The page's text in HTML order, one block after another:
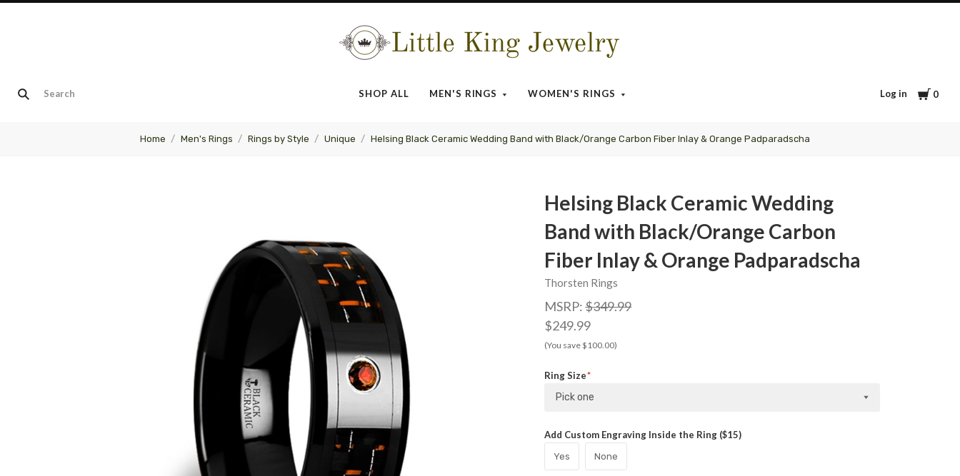
SHOP ALL MEN'S RINGS WOMEN'S RINGS Log in Cart
0
Little
King
Jewelry
Home Men's Rings Rings by Style Unique Helsing Black Ceramic Wedding Band with Black/Orange Carbon Fiber Inlay & Orange Padparadscha
Helsing Black Ceramic Wedding
Band with Black/Orange Carbon
Fiber Inlay & Orange Padparadscha
Thorsten Rings
MSRP:$349.99
$249.99
(You save $100.00)
Ring Size
Pick one
Add Custom Engraving Inside the Ring ($15)
Yes None